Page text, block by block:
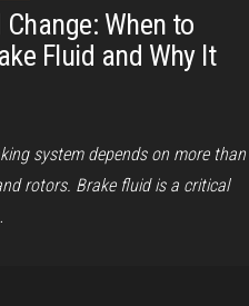
Change: When to
Fluid and Why It
system depends on more than
rotors. Brake fluid is a critical